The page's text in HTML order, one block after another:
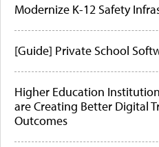
Modernize K-12 Safety
[Guide] Private School
Higher Education
are Creating Better Digital
Outcomes